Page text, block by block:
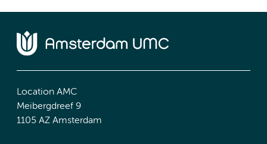
Location AMC
Meibergdreef 9
1105 AZ Amsterdam